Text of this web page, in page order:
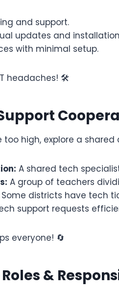
and support.
updates and
with minimal setup.
headaches! 🛠️
high, explore a shared
A shared tech
A group of teachers
Some districts have tech
support requests
everyone! 🔄
&